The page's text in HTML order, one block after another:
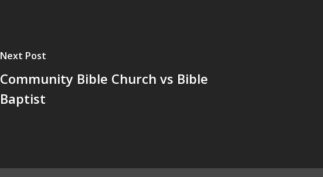
Next Post
Community Bible Church vs Bible
Baptist